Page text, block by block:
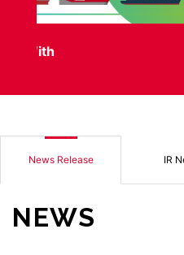
Sustainability Report
News Release IR
NEWS